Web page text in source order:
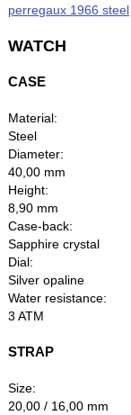
perregaux 1966 steel
WATCH
CASE
Material:
Steel
Diameter:
40,00 mm
Height:
8,90 mm
Case-back:
Sapphire crystal
Dial:
Silver opaline
Water resistance:
3 ATM
STRAP
Size:
20,00 / 16,00 mm